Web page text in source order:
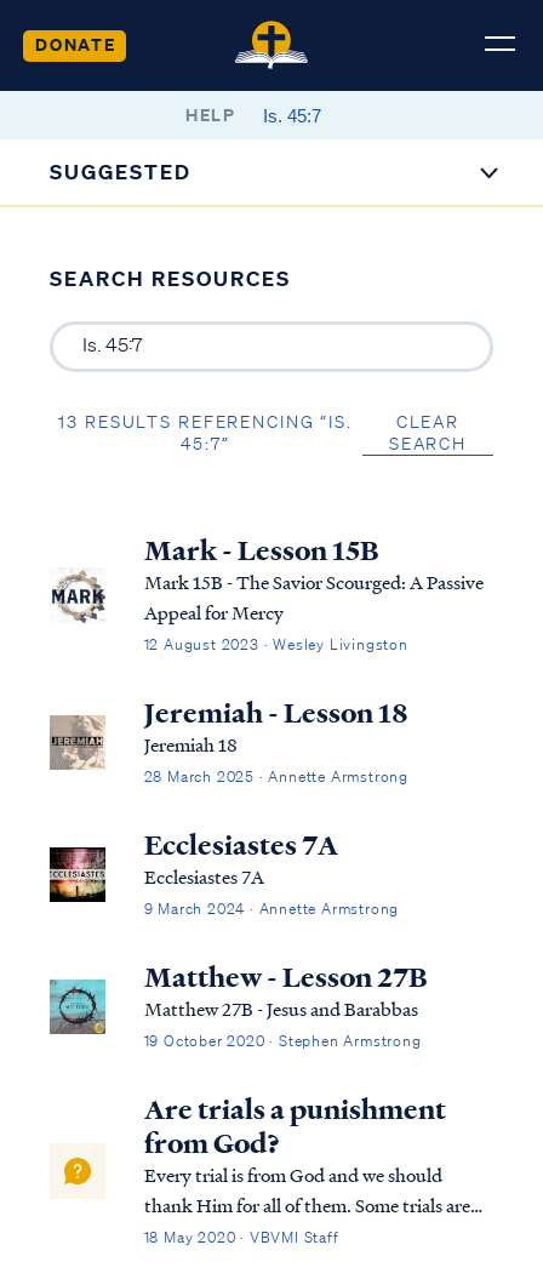
DONATE
HELP
SUGGESTED
SEARCH RESOURCES
13 RESULTS REFERENCING “IS.
45:7”
CLEAR
SEARCH
Mark - Lesson 15B
Mark 15B - The Savior Scourged: A Passive
Appeal for Mercy
12 August 2023 · Wesley Livingston
Jeremiah - Lesson 18
Jeremiah 18
28 March 2025 · Annette Armstrong
Ecclesiastes 7A
Ecclesiastes 7A
9 March 2024 · Annette Armstrong
Matthew - Lesson 27B
Matthew 27B - Jesus and Barabbas
19 October 2020 · Stephen Armstrong
Are trials a punishment
from God?
Every trial is from God and we should
thank Him for all of them. Some trials are
spiritual attacks of the enemy, but all trials
18 May 2020 · VBVMI Staff